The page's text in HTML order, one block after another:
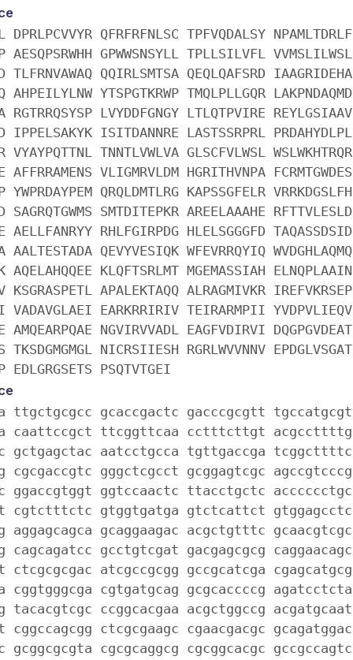
DPRLPCVVYR QFRFRFNLSC TPFVQDALSY NPAMLTDRLF
AESQPSRWHH GPWWSNSYLL TPLLSILVFL VVMSLILWSL
TLFRNVAWAQ QQIRLSMTSA QEQLQAFSRD IAAGRIDEHA
AHPEILYLNW YTSPGTKRWP TMQLPLLGQR LAKPNDAQMD
RGTRRQSYSP LVYDDFGNGY LTLQTPVIRE REYLGSIAAV
IPPELSAKYK ISITDANNRE LASTSSRPRL PRDAHYDLPL
VYAYPQTTNL TNNTLVWLVA GLSCFVLWSL WSLWKHTRQR
AFFRRAMENS VLIGMRVLDM HGRITHVNPA FCRMTGWDES
YWPRDAYPEM QRQLDMTLRG KAPSSGFELR VRRKDGSLFH
SAGRQTGWMS SMTDITEPKR AREELAAAHE RFTTVLESLD
AELLFANRYY RHLFGIRPDG HLELSGGGFD TAQASSDSID
AALTESTADA QEVYVESIQK WFEVRRQYIQ WVDGHLAQMQ
KLQFTSRLMT MGEMASSIAH ELNQPLAAIN
KSGRASPETL APALEKTAQQ ALRAGMIVKR IREFVKRSEP
VADAVGLAEI EARKRRIRIV TEIRARMPII YVDPVLIEQV
AMQEARPQAE NGVIRVVADL EAGFVDIRVI DQGPGVDEAT
TKSDGMGMGL NICRSIIESH RGRLWVVNNV EPDGLVSGAT
EDLGRGSETS PSQTVTGEI
ttgctgcgcc gcaccgactc gacccgcgtt tgccatgcgt
caattccgct ttcggttcaa cctttcttgt acgccttttg
gctgagctac aatcctgcca tgttgaccga tcggcttttc
cgcgaccgtc gggctcgcct gcggagtcgc agccgtcccg
ggaccgtggt ggtccaactc ttacctgctc acccccctgc
cgtctttctc gtggtgatga gtctcattct gtggagcctc
aggagcagca gcaggaagac acgctgtttc gcaacgtcgc
cagcagatcc gcctgtcgat gacgagcgcg caggaacagc
ctcgcgcgac atcgccgcgg gccgcatcga cgagcatgcg
cggtgggcga cgtgatgcag gcgcaccccg agatcctcta
tacacgtcgc ccggcacgaa acgctggccg acgatgcaat
ctcgcgaagc cgaacgacgc gcagatggac
gcggcgcgta cgcgcaggcg cgcggcacgc gccgccagtc